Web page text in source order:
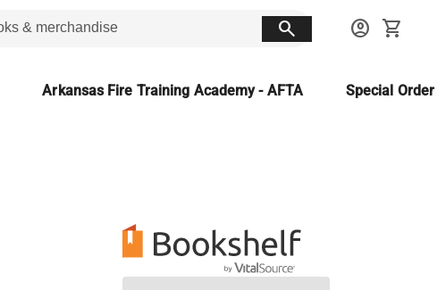
search account_circle shopping_cart
Arkansas Fire Training Academy - AFTA Special